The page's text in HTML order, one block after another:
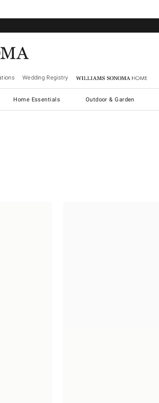
Wedding Registry Williams Sonoma Home
Home Essentials Outdoor & Garden